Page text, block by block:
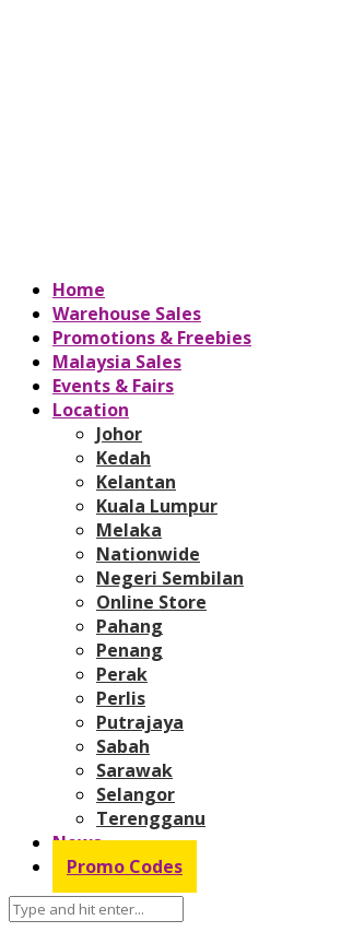
Home
Warehouse Sales
Promotions & Freebies
Malaysia Sales
Events & Fairs
Location
Johor
Kedah
Kelantan
Kuala Lumpur
Melaka
Nationwide
Negeri Sembilan
Online Store
Pahang
Penang
Perak
Perlis
Putrajaya
Sabah
Sarawak
Selangor
Terengganu
News
Promo Codes